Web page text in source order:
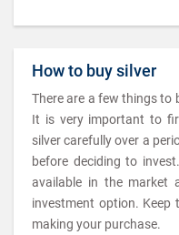
How to buy silver
There are a few things to
It is very important to
silver carefully over a
before deciding to
available in the market
investment option. Keep
making your purchase.